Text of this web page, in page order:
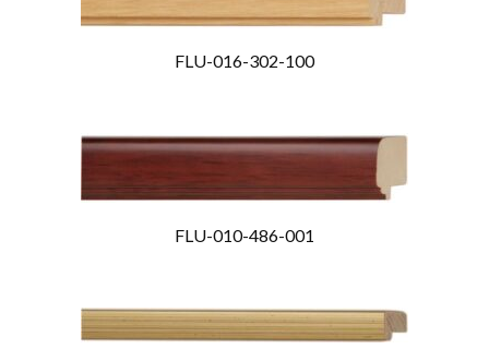
FLU-016-302-100
FLU-010-486-001